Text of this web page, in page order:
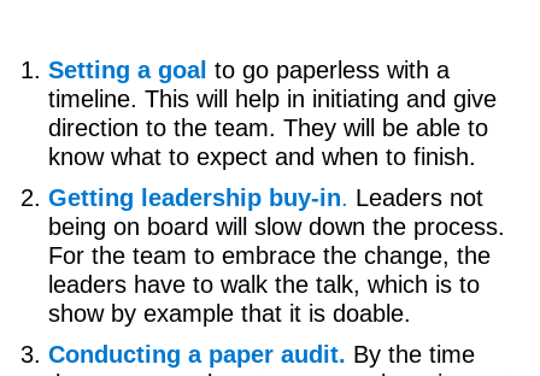
Setting a goal to go paperless with a
timeline. This will help in initiating and give
direction to the team. They will be able to
know what to expect and when to finish.
Getting leadership buy-in. Leaders not
being on board will slow down the process.
For the team to embrace the change, the
leaders have to walk the talk, which is to
show by example that it is doable.
Conducting a paper audit. By the time